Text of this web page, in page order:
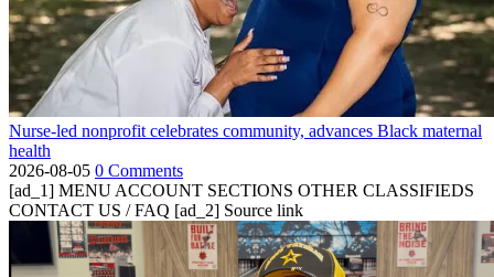
Nurse-led nonprofit celebrates community, advances Black maternal
health
2026-08-05 0 Comments
[ad_1] MENU ACCOUNT SECTIONS OTHER CLASSIFIEDS
CONTACT US / FAQ [ad_2] Source link